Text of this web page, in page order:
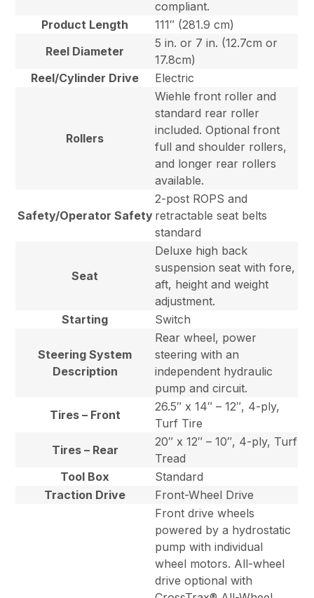
compliant.
Product Length
111″ (281.9 cm)
Reel Diameter
5 in. or 7 in. (12.7cm or
17.8cm)
Reel/Cylinder Drive
Electric
Rollers
Wiehle front roller and
standard rear roller
included. Optional front
full and shoulder rollers,
and longer rear rollers
available.
Safety/Operator Safety
2-post ROPS and
retractable seat belts
standard
Seat
Deluxe high back
suspension seat with fore,
aft, height and weight
adjustment.
Starting
Switch
Steering System
Description
Rear wheel, power
steering with an
independent hydraulic
pump and circuit.
Tires – Front
26.5″ x 14″ – 12″, 4-ply,
Turf Tire
Tires – Rear
20″ x 12″ – 10″, 4-ply, Turf
Tread
Tool Box
Standard
Traction Drive
Front-Wheel Drive
Front drive wheels
powered by a hydrostatic
pump with individual
wheel motors. All-wheel
drive optional with